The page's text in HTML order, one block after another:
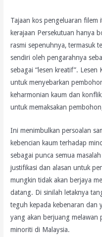
Tajaan kos pengeluaran filem
kerajaan Persekutuan hanya
rasmi sepenuhnya, termasuk
sendiri oleh pengarahnya
sebagai “lesen kreatif”.
untuk menyebarkan
keharmonian kaum dan
untuk memaksakan
Ini menimbulkan persoalan
kebencian kaum terhadap
sebagai punca semua
justifikasi dan alasan untuk
mungkin tidak akan berjaya
datang. Di sinilah letaknya
teguh kepada kebenaran dan
yang akan berjuang melawan
minoriti di Malaysia.